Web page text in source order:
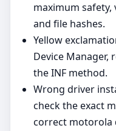
maximum
and file hashes.
Yellow
Device Manager,
the INF method.
Wrong driver
check the exact
correct motorola